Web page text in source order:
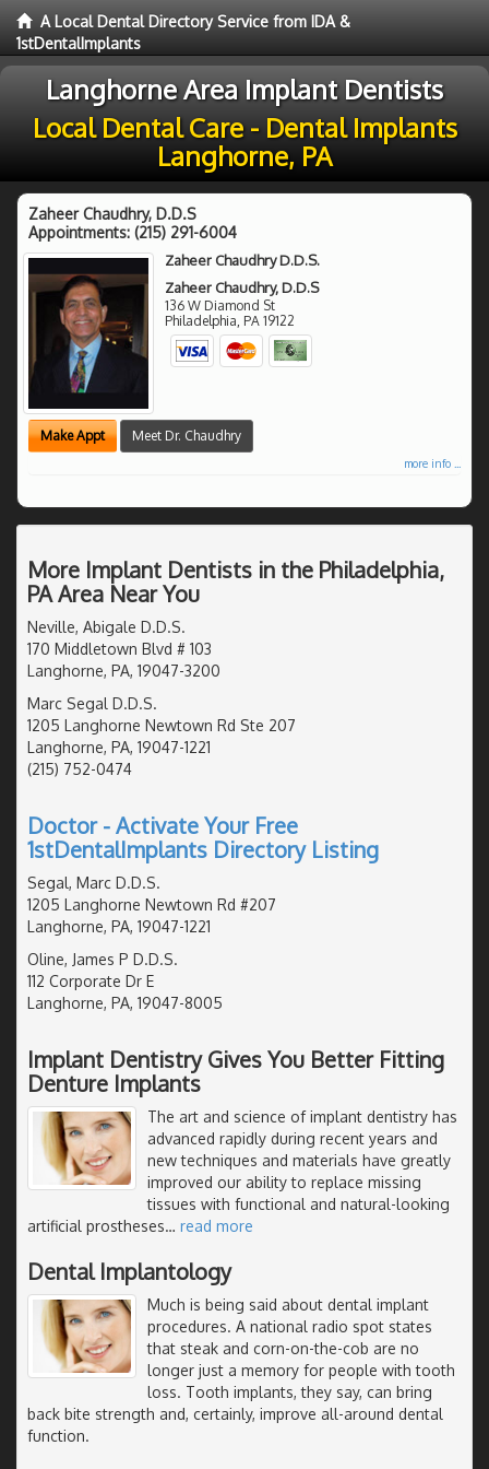
A Local Dental Directory Service from IDA &
1stDentalImplants
Langhorne Area Implant Dentists
Local Dental Care - Dental Implants
Langhorne, PA
Zaheer Chaudhry, D.D.S
Appointments: (215) 291-6004
Zaheer Chaudhry D.D.S.
Zaheer Chaudhry, D.D.S
136 W Diamond St
Philadelphia, PA 19122
Make Appt Meet Dr. Chaudhry
more info ...
More Implant Dentists in the Philadelphia,
PA Area Near You
Neville, Abigale D.D.S.
170 Middletown Blvd # 103
Langhorne, PA, 19047-3200
Marc Segal D.D.S.
1205 Langhorne Newtown Rd Ste 207
Langhorne, PA, 19047-1221
(215) 752-0474
Doctor - Activate Your Free
1stDentalImplants Directory Listing
Segal, Marc D.D.S.
1205 Langhorne Newtown Rd #207
Langhorne, PA, 19047-1221
Oline, James P D.D.S.
112 Corporate Dr E
Langhorne, PA, 19047-8005
Implant Dentistry Gives You Better Fitting
Denture Implants
The art and science of implant dentistry has
advanced rapidly during recent years and
new techniques and materials have greatly
improved our ability to replace missing
tissues with functional and natural-looking
artificial prostheses… read more
Dental Implantology
Much is being said about dental implant
procedures. A national radio spot states
that steak and corn-on-the-cob are no
longer just a memory for people with tooth
loss. Tooth implants, they say, can bring
back bite strength and, certainly, improve all-around dental
function.